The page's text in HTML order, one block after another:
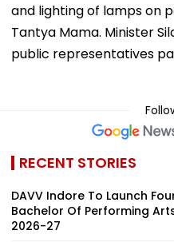
and lighting of lamps on
Tantya Mama. Minister
public representatives
RECENT STORIES
DAVV Indore To Launch
Bachelor Of Performing
2026-27